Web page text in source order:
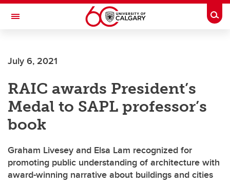
Skip to main content
Toggle Navigation
July 6, 2021
RAIC awards President’s
Medal to SAPL professor’s
book
Graham Livesey and Elsa Lam recognized for
promoting public understanding of architecture with
award-winning narrative about buildings and cities